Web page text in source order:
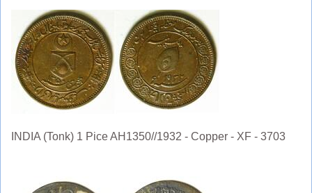
INDIA (Tonk) 1 Pice AH1350//1932 - Copper - XF - 3703